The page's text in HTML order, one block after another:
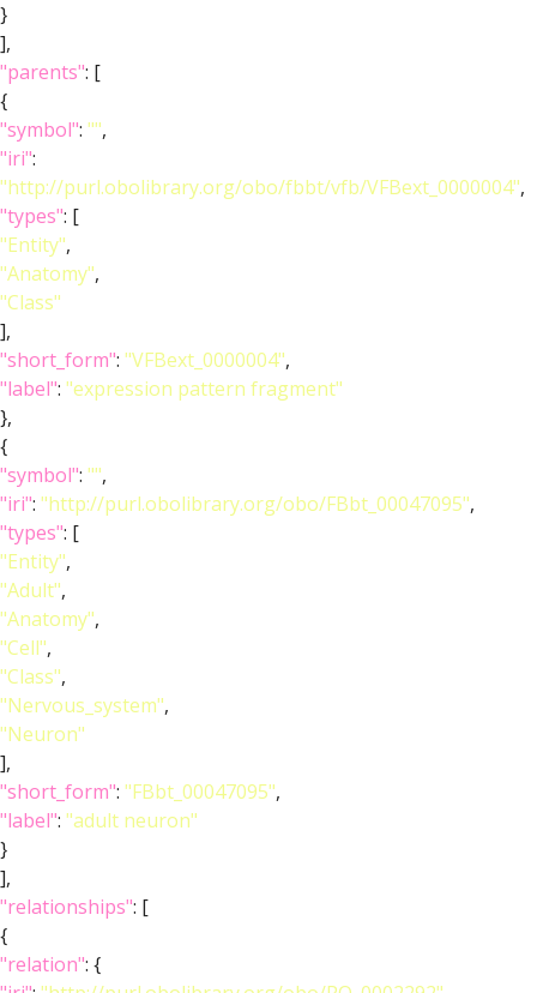
}
],
"parents": [
{
"symbol": "",
"iri":
"http://purl.obolibrary.org/obo/fbbt/vfb/VFBext_0000004",
"types": [
"Entity",
"Anatomy",
"Class"
],
"short_form": "VFBext_0000004",
"label": "expression pattern fragment"
},
{
"symbol": "",
"iri": "http://purl.obolibrary.org/obo/FBbt_00047095",
"types": [
"Entity",
"Adult",
"Anatomy",
"Cell",
"Class",
"Nervous_system",
"Neuron"
],
"short_form": "FBbt_00047095",
"label": "adult neuron"
}
],
"relationships": [
{
"relation": {